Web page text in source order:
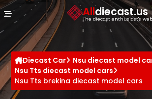
Alldiecast.us
The diecast enthusiast's
Diecast Car
Nsu diecast model
Nsu Tts diecast model cars
Nsu Tts brekina diecast model cars
Cookies management panel